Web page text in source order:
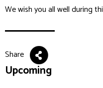
We wish you all well during
Share
Upcoming